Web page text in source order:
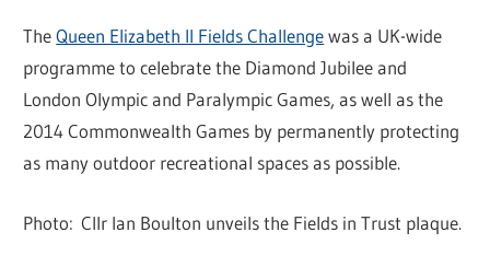
TheQueen Elizabeth II Fields Challengewas a UK-wide
programme to celebrate the Diamond Jubilee and
London Olympic and Paralympic Games, as well as the
2014 Commonwealth Games by permanently protecting
as many outdoor recreational spaces as possible.
Photo: Cllr Ian Boulton unveils the Fields in Trust plaque.